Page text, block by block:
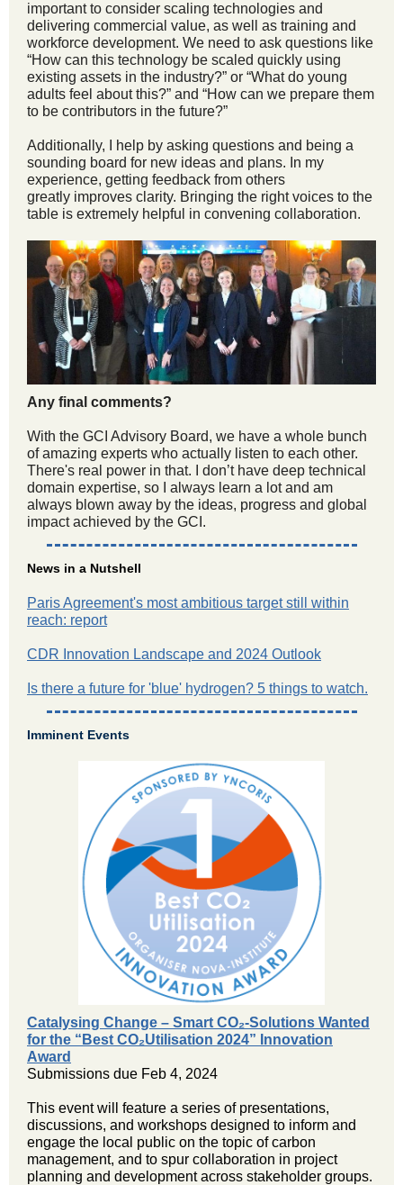
important to consider scaling technologies and
delivering commercial value, as well as training and
workforce development. We need to ask questions like
“How can this technology be scaled quickly using
existing assets in the industry?” or “What do young
adults feel about this?” and “How can we prepare them
to be contributors in the future?”
Additionally, I help by asking questions and being a
sounding board for new ideas and plans. In my
experience, getting feedback from others
greatly improves clarity. Bringing the right voices to the
table is extremely helpful in convening collaboration.
Any final comments?
With the GCI Advisory Board, we have a whole bunch
of amazing experts who actually listen to each other.
There's real power in that. I don’t have deep technical
domain expertise, so I always learn a lot and am
always blown away by the ideas, progress and global
impact achieved by the GCI.
News in a Nutshell
Paris Agreement's most ambitious target still within
reach: report
CDR Innovation Landscape and 2024 Outlook
Is there a future for 'blue' hydrogen? 5 things to watch.
Imminent Events
Catalysing Change – Smart CO₂-Solutions Wanted
for the “Best CO₂Utilisation 2024” Innovation
Award
Submissions due Feb 4, 2024
This event will feature a series of presentations,
discussions, and workshops designed to inform and
engage the local public on the topic of carbon
management, and to spur collaboration in project
planning and development across stakeholder groups.